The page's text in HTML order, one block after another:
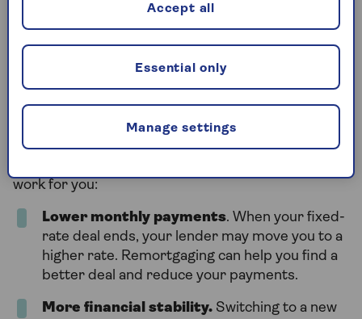
Remortgaging can be a smart move, but it depends
on your personal situation. In some cases, it can
save you money or give you more control over your
finances. In others, it might be better to wait.
Benefits of remortgaging
work for you:
Lower monthly payments. When your fixed-
rate deal ends, your lender may move you to a
higher rate. Remortgaging can help you find a
better deal and reduce your payments.
More financial stability. Switching to a new
Manage settings
Essential only
Accept all